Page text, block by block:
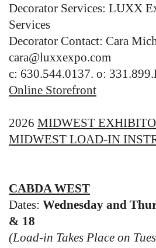
Decorator Services: LUXX
Services
Decorator Contact: Cara
cara@luxxexpo.com
c: 630.544.0137. o:
Online Storefront
2026 MIDWEST
MIDWEST LOAD-IN
CABDA WEST
Dates: Wednesday and
& 18
(Load-in Takes Place on